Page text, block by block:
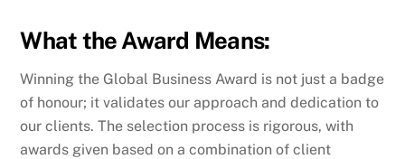
What the Award Means:
Winning the Global Business Award is not just a badge
of honour; it validates our approach and dedication to
our clients. The selection process is rigorous, with
awards given based on a combination of client